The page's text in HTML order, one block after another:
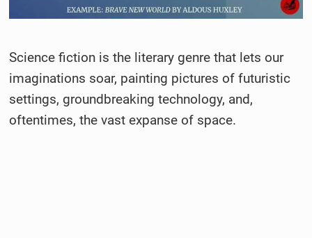
Science fiction is the literary genre that lets our
imaginations soar, painting pictures of futuristic
settings, groundbreaking technology, and,
oftentimes, the vast expanse of space.